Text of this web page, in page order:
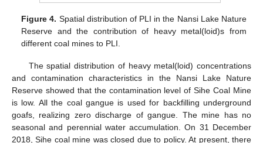
Figure 4. Spatial distribution of PLI in the Nansi Lake Nature
Reserve and the contribution of heavy metal(loid)s from
different coal mines to PLI.
The spatial distribution of heavy metal(loid) concentrations
and contamination characteristics in the Nansi Lake Nature
Reserve showed that the contamination level of Sihe Coal Mine
is low. All the coal gangue is used for backfilling underground
goafs, realizing zero discharge of gangue. The mine has no
seasonal and perennial water accumulation. On 31 December
2018, Sihe coal mine was closed due to policy. At present, there